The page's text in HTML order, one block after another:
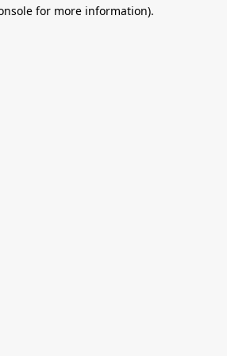
for more information).